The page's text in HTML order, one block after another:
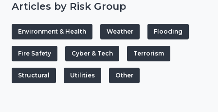
Articles by Risk Group
Environment & Health Weather Flooding
Fire Safety Cyber & Tech Terrorism
Structural Utilities Other